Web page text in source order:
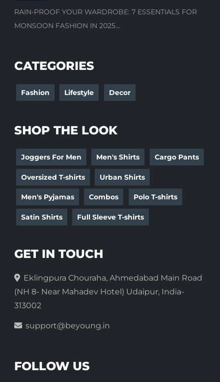
RAIN-PROOF YOUR WARDROBE: 7 ESSENTIALS FOR
MONSOON FASHION IN 2025...
CATEGORIES
Fashion Lifestyle Decor
SHOP THE LOOK
Joggers For Men Men's Shirts Cargo Pants
Oversized T-shirts Urban Shirts
Men's Pyjamas Combos Polo T-shirts
Satin Shirts Full Sleeve T-shirts
GET IN TOUCH
Eklingpura Chouraha, Ahmedabad Main Road
(NH 8- Near Mahadev Hotel) Udaipur, India-
313002
support@beyoung.in
FOLLOW US